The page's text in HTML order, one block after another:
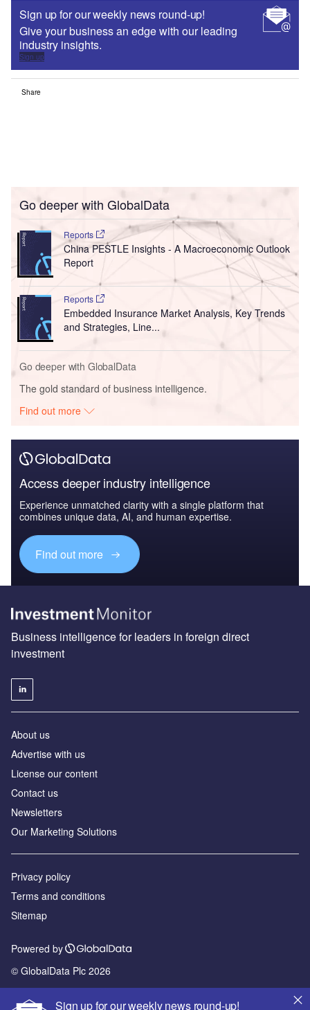
Sign up for our weekly news round-up!
Give your business an edge with our leading
industry insights.
Sign up
Share
Go deeper with GlobalData
Reports
China PESTLE Insights - A Macroeconomic Outlook
Report
Reports
Embedded Insurance Market Analysis, Key Trends
and Strategies, Line...
Go deeper with GlobalData
The gold standard of business intelligence.
Find out more
Access deeper industry intelligence
Experience unmatched clarity with a single platform that
combines unique data, AI, and human expertise.
Find out more
Sign up for our weekly news round-up!
Business intelligence for leaders in foreign direct
investment
About us
Advertise with us
License our content
Contact us
Newsletters
Our Marketing Solutions
Privacy policy
Terms and conditions
Sitemap
Powered by
© GlobalData Plc 2026